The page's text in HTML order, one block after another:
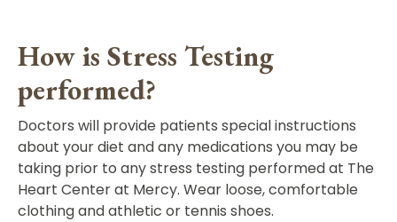
How is Stress Testing
performed?
Doctors will provide patients special instructions
about your diet and any medications you may be
taking prior to any stress testing performed at The
Heart Center at Mercy. Wear loose, comfortable
clothing and athletic or tennis shoes.